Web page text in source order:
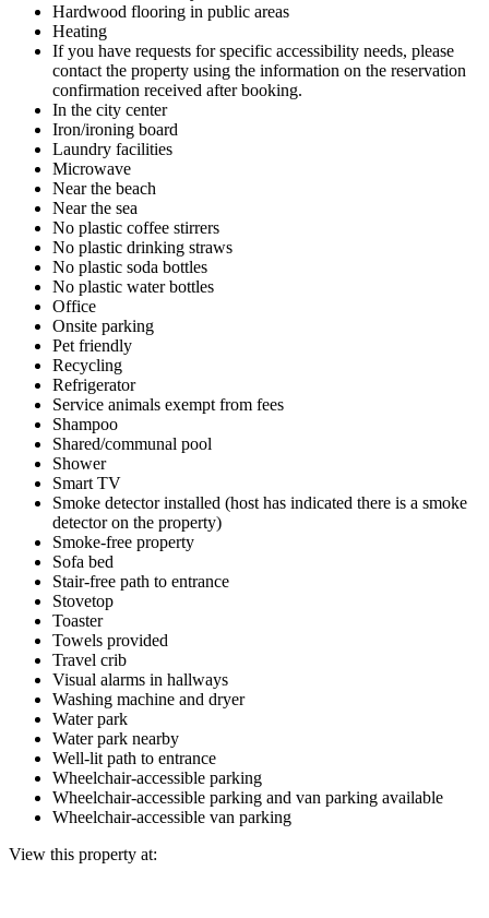
Hardwood flooring in public areas
Heating
If you have requests for specific accessibility needs, please
contact the property using the information on the reservation
confirmation received after booking.
In the city center
Iron/ironing board
Laundry facilities
Microwave
Near the beach
Near the sea
No plastic coffee stirrers
No plastic drinking straws
No plastic soda bottles
No plastic water bottles
Office
Onsite parking
Pet friendly
Recycling
Refrigerator
Service animals exempt from fees
Shampoo
Shared/communal pool
Shower
Smart TV
Smoke detector installed (host has indicated there is a smoke
detector on the property)
Smoke-free property
Sofa bed
Stair-free path to entrance
Stovetop
Toaster
Towels provided
Travel crib
Visual alarms in hallways
Washing machine and dryer
Water park
Water park nearby
Well-lit path to entrance
Wheelchair-accessible parking
Wheelchair-accessible parking and van parking available
Wheelchair-accessible van parking
View this property at: